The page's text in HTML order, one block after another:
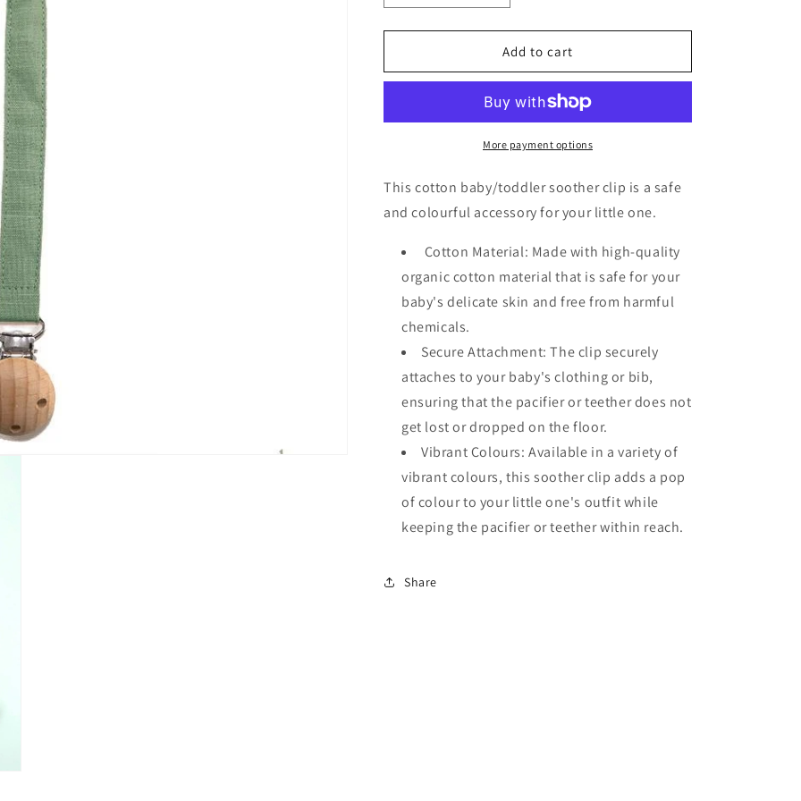
quantity
for
Clip
quantity
for
Soother
Clip
Add to cart
More payment options
This cotton baby/toddler soother clip is a safe
and colourful accessory for your little one.
Cotton Material: Made with high-quality
organic cotton material that is safe for your
baby's delicate skin and free from harmful
chemicals.
Secure Attachment: The clip securely
attaches to your baby's clothing or bib,
ensuring that the pacifier or teether does not
get lost or dropped on the floor.
Vibrant Colours: Available in a variety of
vibrant colours, this soother clip adds a pop
of colour to your little one's outfit while
keeping the pacifier or teether within reach.
Share